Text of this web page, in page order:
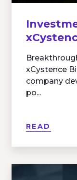
xCystence
company
po...
READ